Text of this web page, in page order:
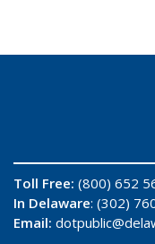
Toll Free: (800) 652
In Delaware: (302)
Email: